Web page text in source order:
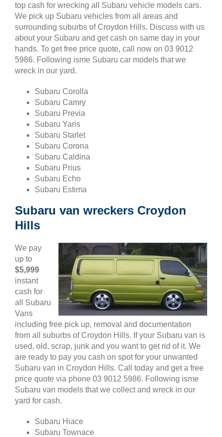
top cash for wrecking all Subaru vehicle models cars.
We pick up Subaru vehicles from all areas and
surrounding suburbs of Croydon Hills. Discuss with us
about your Subaru and get cash on same day in your
hands. To get free price quote, call now on 03 9012
5986. Following isme Subaru car models that we
wreck in our yard.
Subaru Corolla
Subaru Camry
Subaru Previa
Subaru Yaris
Subaru Starlet
Subaru Corona
Subaru Caldina
Subaru Prius
Subaru Echo
Subaru Estima
Subaru van wreckers Croydon
Hills
We pay
up to
$5,999
instant
cash for
all Subaru
Vans
including free pick up, removal and documentation
from all suburbs of Croydon Hills. If your Subaru van is
used, old, scrap, junk and you want to get rid of it. We
are ready to pay you cash on spot for your unwanted
Subaru van in Croydon Hills. Call today and get a free
price quote via phone 03 9012 5986. Following isme
Subaru van models that we collect and wreck in our
yard for cash.
Subaru Hiace
Subaru Townace